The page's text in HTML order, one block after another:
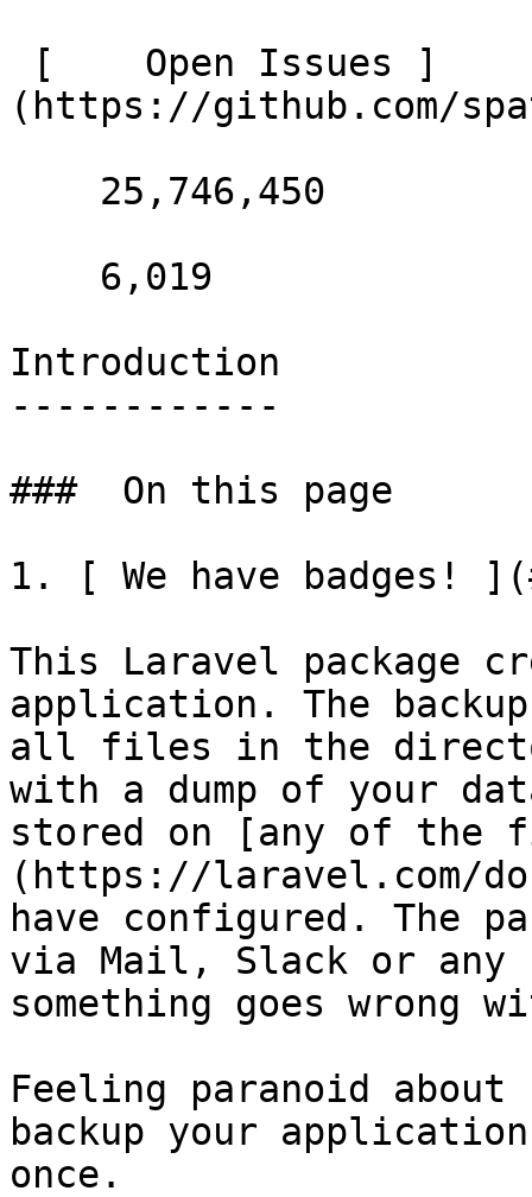
(https://github.com/
Introduction
------------
###  On this page
1. [ We have badges!
This Laravel package
application. The
all files in the
with a dump of your
stored on [any of the
(https://laravel.com/
have configured. The
via Mail, Slack or any
something goes wrong
Feeling paranoid about
backup your
once.